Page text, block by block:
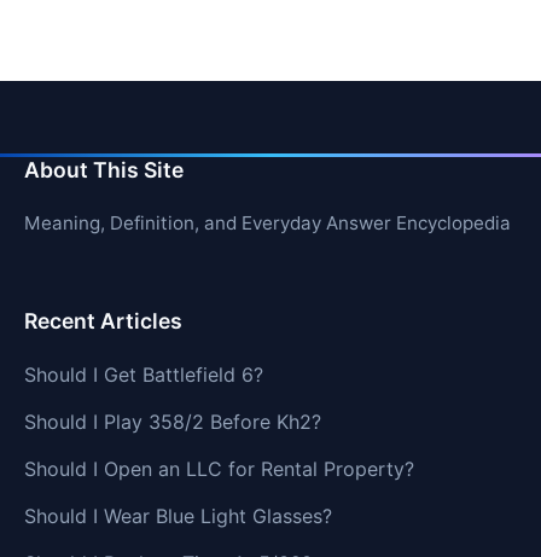
About This Site
Meaning, Definition, and Everyday Answer Encyclopedia
Recent Articles
Should I Get Battlefield 6?
Should I Play 358/2 Before Kh2?
Should I Open an LLC for Rental Property?
Should I Wear Blue Light Glasses?